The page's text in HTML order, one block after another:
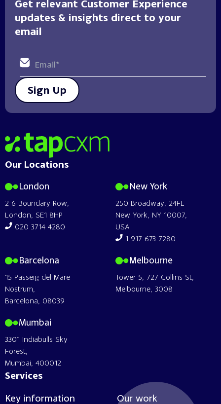
Get relevant Customer Experience
updates & insights direct to your
email
Sign Up
Home
Our Locations
London
2-6 Boundary Row,
London, SE1 8HP
020 3714 4280
New York
250 Broadway, 24FL
New York, NY 10007,
USA
1 917 673 7280
Barcelona
15 Passeig del Mare
Nostrum,
Barcelona, 08039
Melbourne
Tower 5, 727 Collins St,
Melbourne, 3008
Mumbai
3301 Indiabulls Sky
Forest,
Mumbai, 400012
Services
Key information
Our work